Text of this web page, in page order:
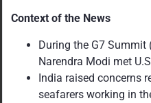
Context of the News
During the G7 Summit
Narendra Modi met
India raised concerns
seafarers working in